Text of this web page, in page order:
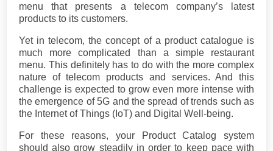
menu that presents a telecom company’s latest
products to its customers.
Yet in telecom, the concept of a product catalogue is
much more complicated than a simple restaurant
menu. This definitely has to do with the more complex
nature of telecom products and services. And this
challenge is expected to grow even more intense with
the emergence of 5G and the spread of trends such as
the Internet of Things (IoT) and Digital Well-being.
For these reasons, your Product Catalog system
should also grow steadily in order to keep pace with